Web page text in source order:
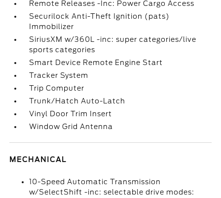
Remote Releases -Inc: Power Cargo Access
Securilock Anti-Theft Ignition (pats)
Immobilizer
SiriusXM w/360L -inc: super categories/live
sports categories
Smart Device Remote Engine Start
Tracker System
Trip Computer
Trunk/Hatch Auto-Latch
Vinyl Door Trim Insert
Window Grid Antenna
MECHANICAL
10-Speed Automatic Transmission
w/SelectShift -inc: selectable drive modes: